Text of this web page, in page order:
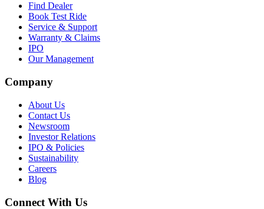
Find Dealer
Book Test Ride
Service & Support
Warranty & Claims
IPO
Our Management
Company
About Us
Contact Us
Newsroom
Investor Relations
IPO & Policies
Sustainability
Careers
Blog
Connect With Us